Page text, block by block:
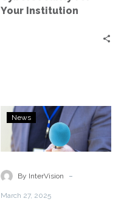
Your Institution
InterVision
Achieves
Multiple
Solution
News
By InterVision -
March 27, 2025